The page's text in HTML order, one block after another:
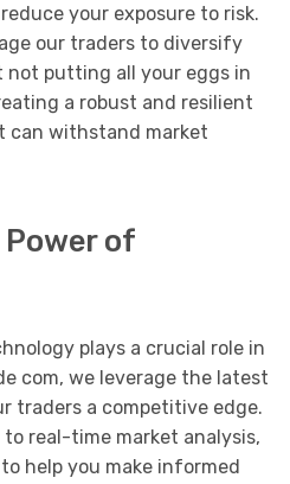
your exposure to risk.
our traders to diversify
not putting all your eggs in
a robust and resilient
withstand market
of
plays a crucial role in
com, we leverage the latest
traders a competitive edge.
real-time market analysis,
help you make informed